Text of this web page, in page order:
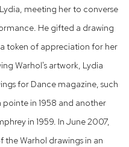
meeting her to converse
He gifted a drawing
token of appreciation for her
Warhol's artwork, Lydia
for Dance magazine, such
in 1958 and another
in 1959. In June 2007,
Warhol drawings in an